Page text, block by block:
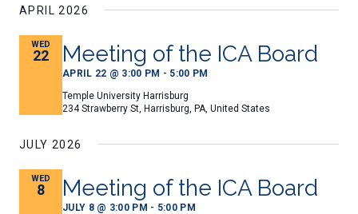
Search
for:
Search
APRIL 2026
WED
22 Meeting of the ICA Board
APRIL 22 @ 3:00 PM - 5:00 PM
Temple University Harrisburg
234 Strawberry St, Harrisburg, PA, United States
JULY 2026
WED
8 Meeting of the ICA Board
JULY 8 @ 3:00 PM - 5:00 PM